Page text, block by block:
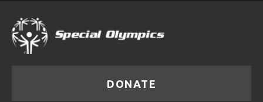
DONATE